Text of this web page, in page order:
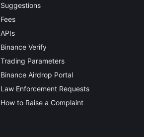
Suggestions
Fees
APIs
Binance Verify
Trading Parameters
Binance Airdrop Portal
Law Enforcement Requests
How to Raise a Complaint